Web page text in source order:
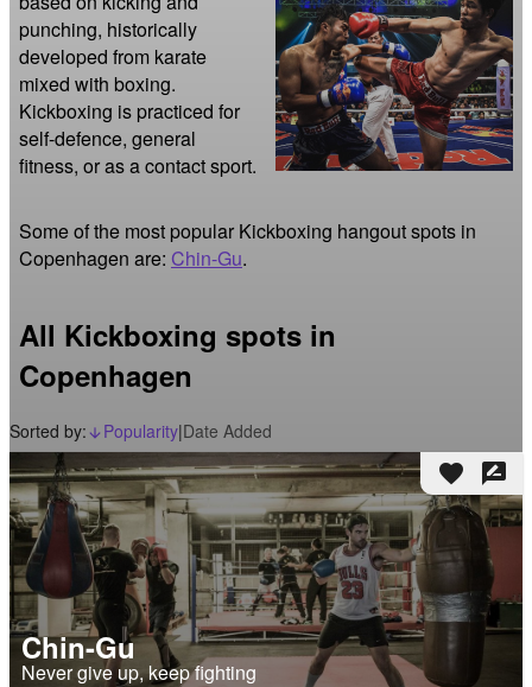
punching, historically
developed from karate
mixed with boxing.
Kickboxing is practiced for
self-defence, general
Some of the most popular Kickboxing hangout spots in
Copenhagen are: Chin-Gu.
All Kickboxing spots in
Copenhagen
Sorted by: arrow_downward_alt
Popularity|Date Added
favorite rate_review
Chin-Gu
Never give up, keep fighting